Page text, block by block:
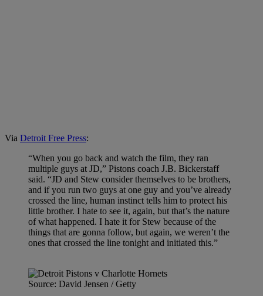
Via Detroit Free Press:
“When you go back and watch the film, they ran
multiple guys at JD,” Pistons coach J.B. Bickerstaff
said. “JD and Stew consider themselves to be brothers,
and if you run two guys at one guy and you’ve already
crossed the line, human instinct tells him to protect his
little brother. I hate to see it, again, but that’s the nature
of what happened. I hate it for Stew because of the
things that are gonna follow, but again, we weren’t the
ones that crossed the line tonight and initiated this.”
Source: David Jensen / Getty